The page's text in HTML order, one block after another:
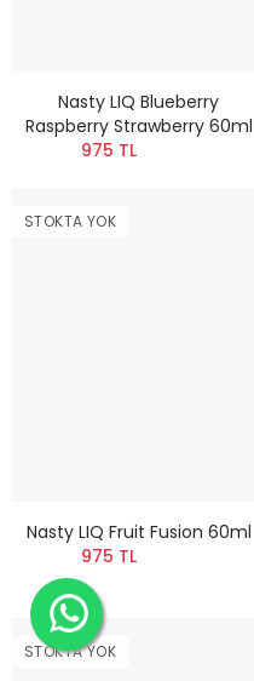
Nasty LIQ Blueberry
Raspberry Strawberry 60ml
975 TL
STOKTA YOK
Nasty LIQ Fruit Fusion 60ml
975 TL
STOKTA YOK